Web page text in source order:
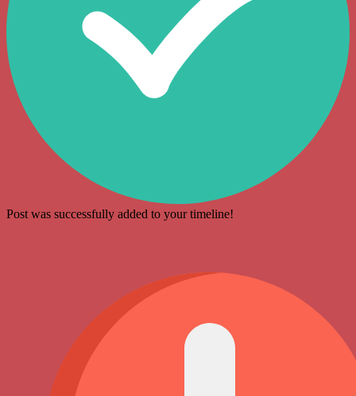
Post was successfully added to your timeline!